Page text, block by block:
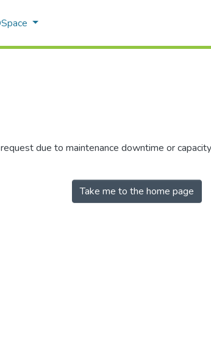
due to maintenance downtime or
Take me to the home page